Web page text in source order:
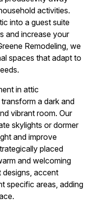
activities.
into a guest suite
and increase your
Remodeling, we
spaces that adapt to
in attic
a dark and
vibrant room. Our
skylights or dormer
and improve
placed
and welcoming
accent
specific areas, adding